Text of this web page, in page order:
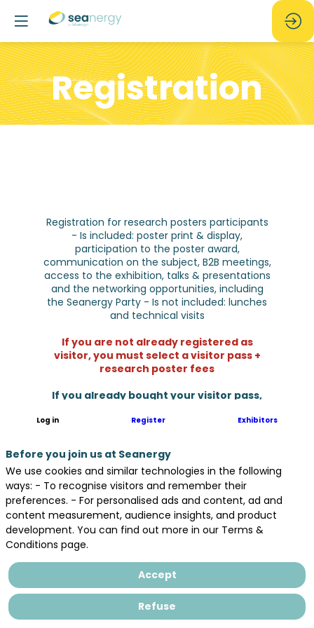
Registration
Registration for research posters participants
- Is included: poster print & display,
participation to the poster award,
communication on the subject, B2B meetings,
access to the exhibition, talks & presentations
and the networking opportunities, including
the Seanergy Party - Is not included: lunches
and technical visits
If you are not already registered as
visitor, you must select a visitor pass +
research poster fees
If you already bought your visitor pass,
Very small enterprise /
start up
Fewer than 10 employees - Institutions
and associations should select this rate.
Log in Register Exhibitors
Before you join us at Seanergy
We use cookies and similar technologies in the following
ways: - To recognise visitors and remember their
preferences. - For personalised ads and content, ad and
content measurement, audience insights, and product
development. You can find out more in our Terms &
Conditions page.
Accept
Refuse